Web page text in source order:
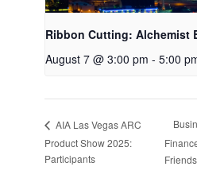
Ribbon Cutting: Alchemist
August 7 @ 3:00 pm - 5:00
AIA Las Vegas ARC
Product Show 2025:
Participants
Friends